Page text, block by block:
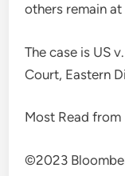
others remain
The case is US
Court, Eastern
Most Read from
©2023